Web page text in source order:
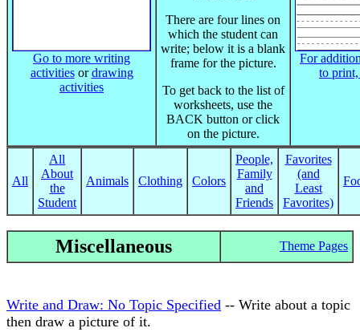
Go to more writing
activitiesordrawing
activities
There are four lines on
which the student can
write; below it is a blank
frame for the picture.
To get back to the list of
worksheets, use the
BACK button or click
on the picture.
For
to
All
All
About
the
Student
Animals Clothing Colors
People,
Family
and
Friends
Favorites
(and
Least
Favorites)
Miscellaneous Theme Pages
Write and Draw: No Topic Specified -- Write about a topic
then draw a picture of it.